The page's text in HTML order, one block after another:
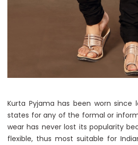
Kurta Pyjama has been worn
states for any of the formal or
wear has never lost its popularity
flexible, thus most suitable for